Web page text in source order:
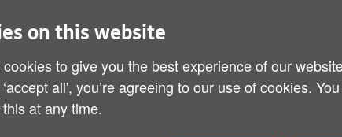
As the debate over the future of social care
shown that more than four out of five (81%)
Government is not doing enough to meet
older people.
on this website
cookies to give you the best experience of our
all', you’re agreeing to our use of cookies.
at any time.